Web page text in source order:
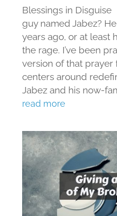
Blessings in
guy named Jabez?
years ago, or at least
the rage. I’ve been
version of that prayer
centers around
Jabez and his now-
read more